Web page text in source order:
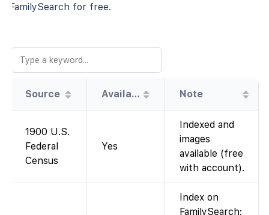
FamilySearch for free.
Source Availability Note
1900 U.S.
Federal
Census
Yes
Indexed and
images
available (free
with account).
Index on
FamilySearch;